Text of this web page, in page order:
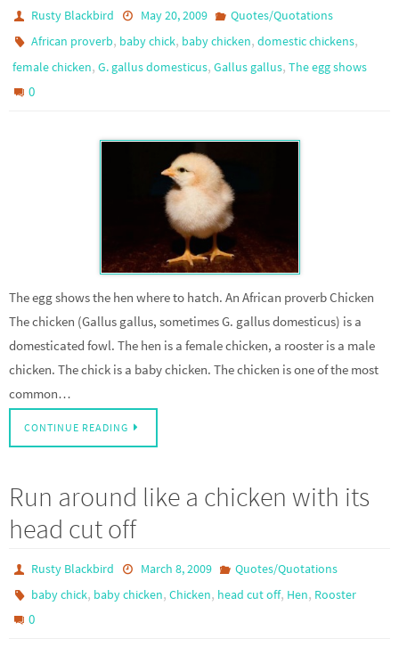
Rusty Blackbird May 20, 2009
Quotes/Quotations
African proverb, baby chick, baby chicken,domestic chickens,
female chicken, G. gallus domesticus, Gallus gallus, The egg shows
0
The egg shows the hen where to hatch. An African proverb Chicken
The chicken (Gallus gallus, sometimes G. gallus domesticus) is a
domesticated fowl. The hen is a female chicken, a rooster is a male
chicken. The chick is a baby chicken. The chicken is one of the most
common…
CONTINUE READING
Run around like a chicken with its
head cut off
Rusty Blackbird March 8, 2009
Quotes/Quotations
baby chick, baby chicken,Chicken, head cut off, Hen, Rooster
0